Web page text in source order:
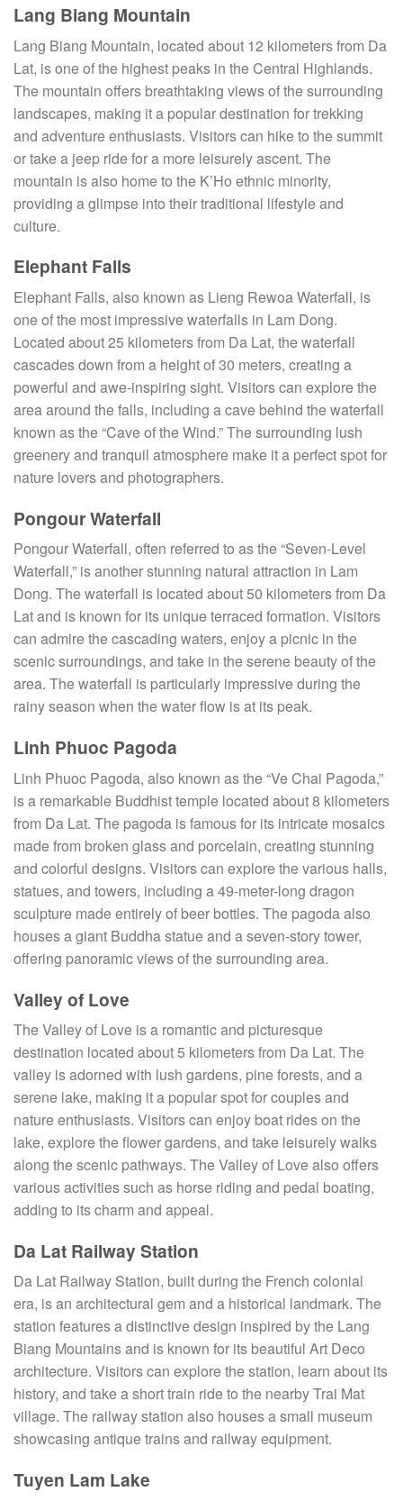
Lang Biang Mountain
Lang Biang Mountain, located about 12 kilometers from Da
Lat, is one of the highest peaks in the Central Highlands.
The mountain offers breathtaking views of the surrounding
landscapes, making it a popular destination for trekking
and adventure enthusiasts. Visitors can hike to the summit
or take a jeep ride for a more leisurely ascent. The
mountain is also home to the K’Ho ethnic minority,
providing a glimpse into their traditional lifestyle and
culture.
Elephant Falls
Elephant Falls, also known as Lieng Rewoa Waterfall, is
one of the most impressive waterfalls in Lam Dong.
Located about 25 kilometers from Da Lat, the waterfall
cascades down from a height of 30 meters, creating a
powerful and awe-inspiring sight. Visitors can explore the
area around the falls, including a cave behind the waterfall
known as the “Cave of the Wind.” The surrounding lush
greenery and tranquil atmosphere make it a perfect spot for
nature lovers and photographers.
Pongour Waterfall
Pongour Waterfall, often referred to as the “Seven-Level
Waterfall,” is another stunning natural attraction in Lam
Dong. The waterfall is located about 50 kilometers from Da
Lat and is known for its unique terraced formation. Visitors
can admire the cascading waters, enjoy a picnic in the
scenic surroundings, and take in the serene beauty of the
area. The waterfall is particularly impressive during the
rainy season when the water flow is at its peak.
Linh Phuoc Pagoda
Linh Phuoc Pagoda, also known as the “Ve Chai Pagoda,”
is a remarkable Buddhist temple located about 8 kilometers
from Da Lat. The pagoda is famous for its intricate mosaics
made from broken glass and porcelain, creating stunning
and colorful designs. Visitors can explore the various halls,
statues, and towers, including a 49-meter-long dragon
sculpture made entirely of beer bottles. The pagoda also
houses a giant Buddha statue and a seven-story tower,
offering panoramic views of the surrounding area.
Valley of Love
The Valley of Love is a romantic and picturesque
destination located about 5 kilometers from Da Lat. The
valley is adorned with lush gardens, pine forests, and a
serene lake, making it a popular spot for couples and
nature enthusiasts. Visitors can enjoy boat rides on the
lake, explore the flower gardens, and take leisurely walks
along the scenic pathways. The Valley of Love also offers
various activities such as horse riding and pedal boating,
adding to its charm and appeal.
Da Lat Railway Station
Da Lat Railway Station, built during the French colonial
era, is an architectural gem and a historical landmark. The
station features a distinctive design inspired by the Lang
Biang Mountains and is known for its beautiful Art Deco
architecture. Visitors can explore the station, learn about its
history, and take a short train ride to the nearby Trai Mat
village. The railway station also houses a small museum
showcasing antique trains and railway equipment.
Tuyen Lam Lake